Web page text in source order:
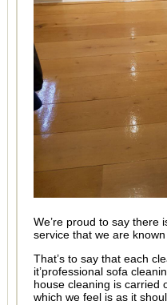
We’re proud to say there
service that we are
That’s to say that each
it’professional sofa
house cleaning is carried
which we feel is as it